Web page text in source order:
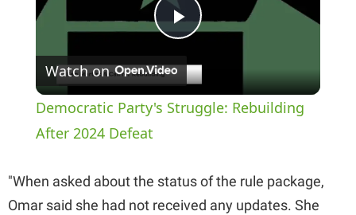
P
l
y
Watch on
Democratic Party's Struggle: Rebuilding
After 2024 Defeat
"When asked about the status of the rule package,
Omar said she had not received any updates. She